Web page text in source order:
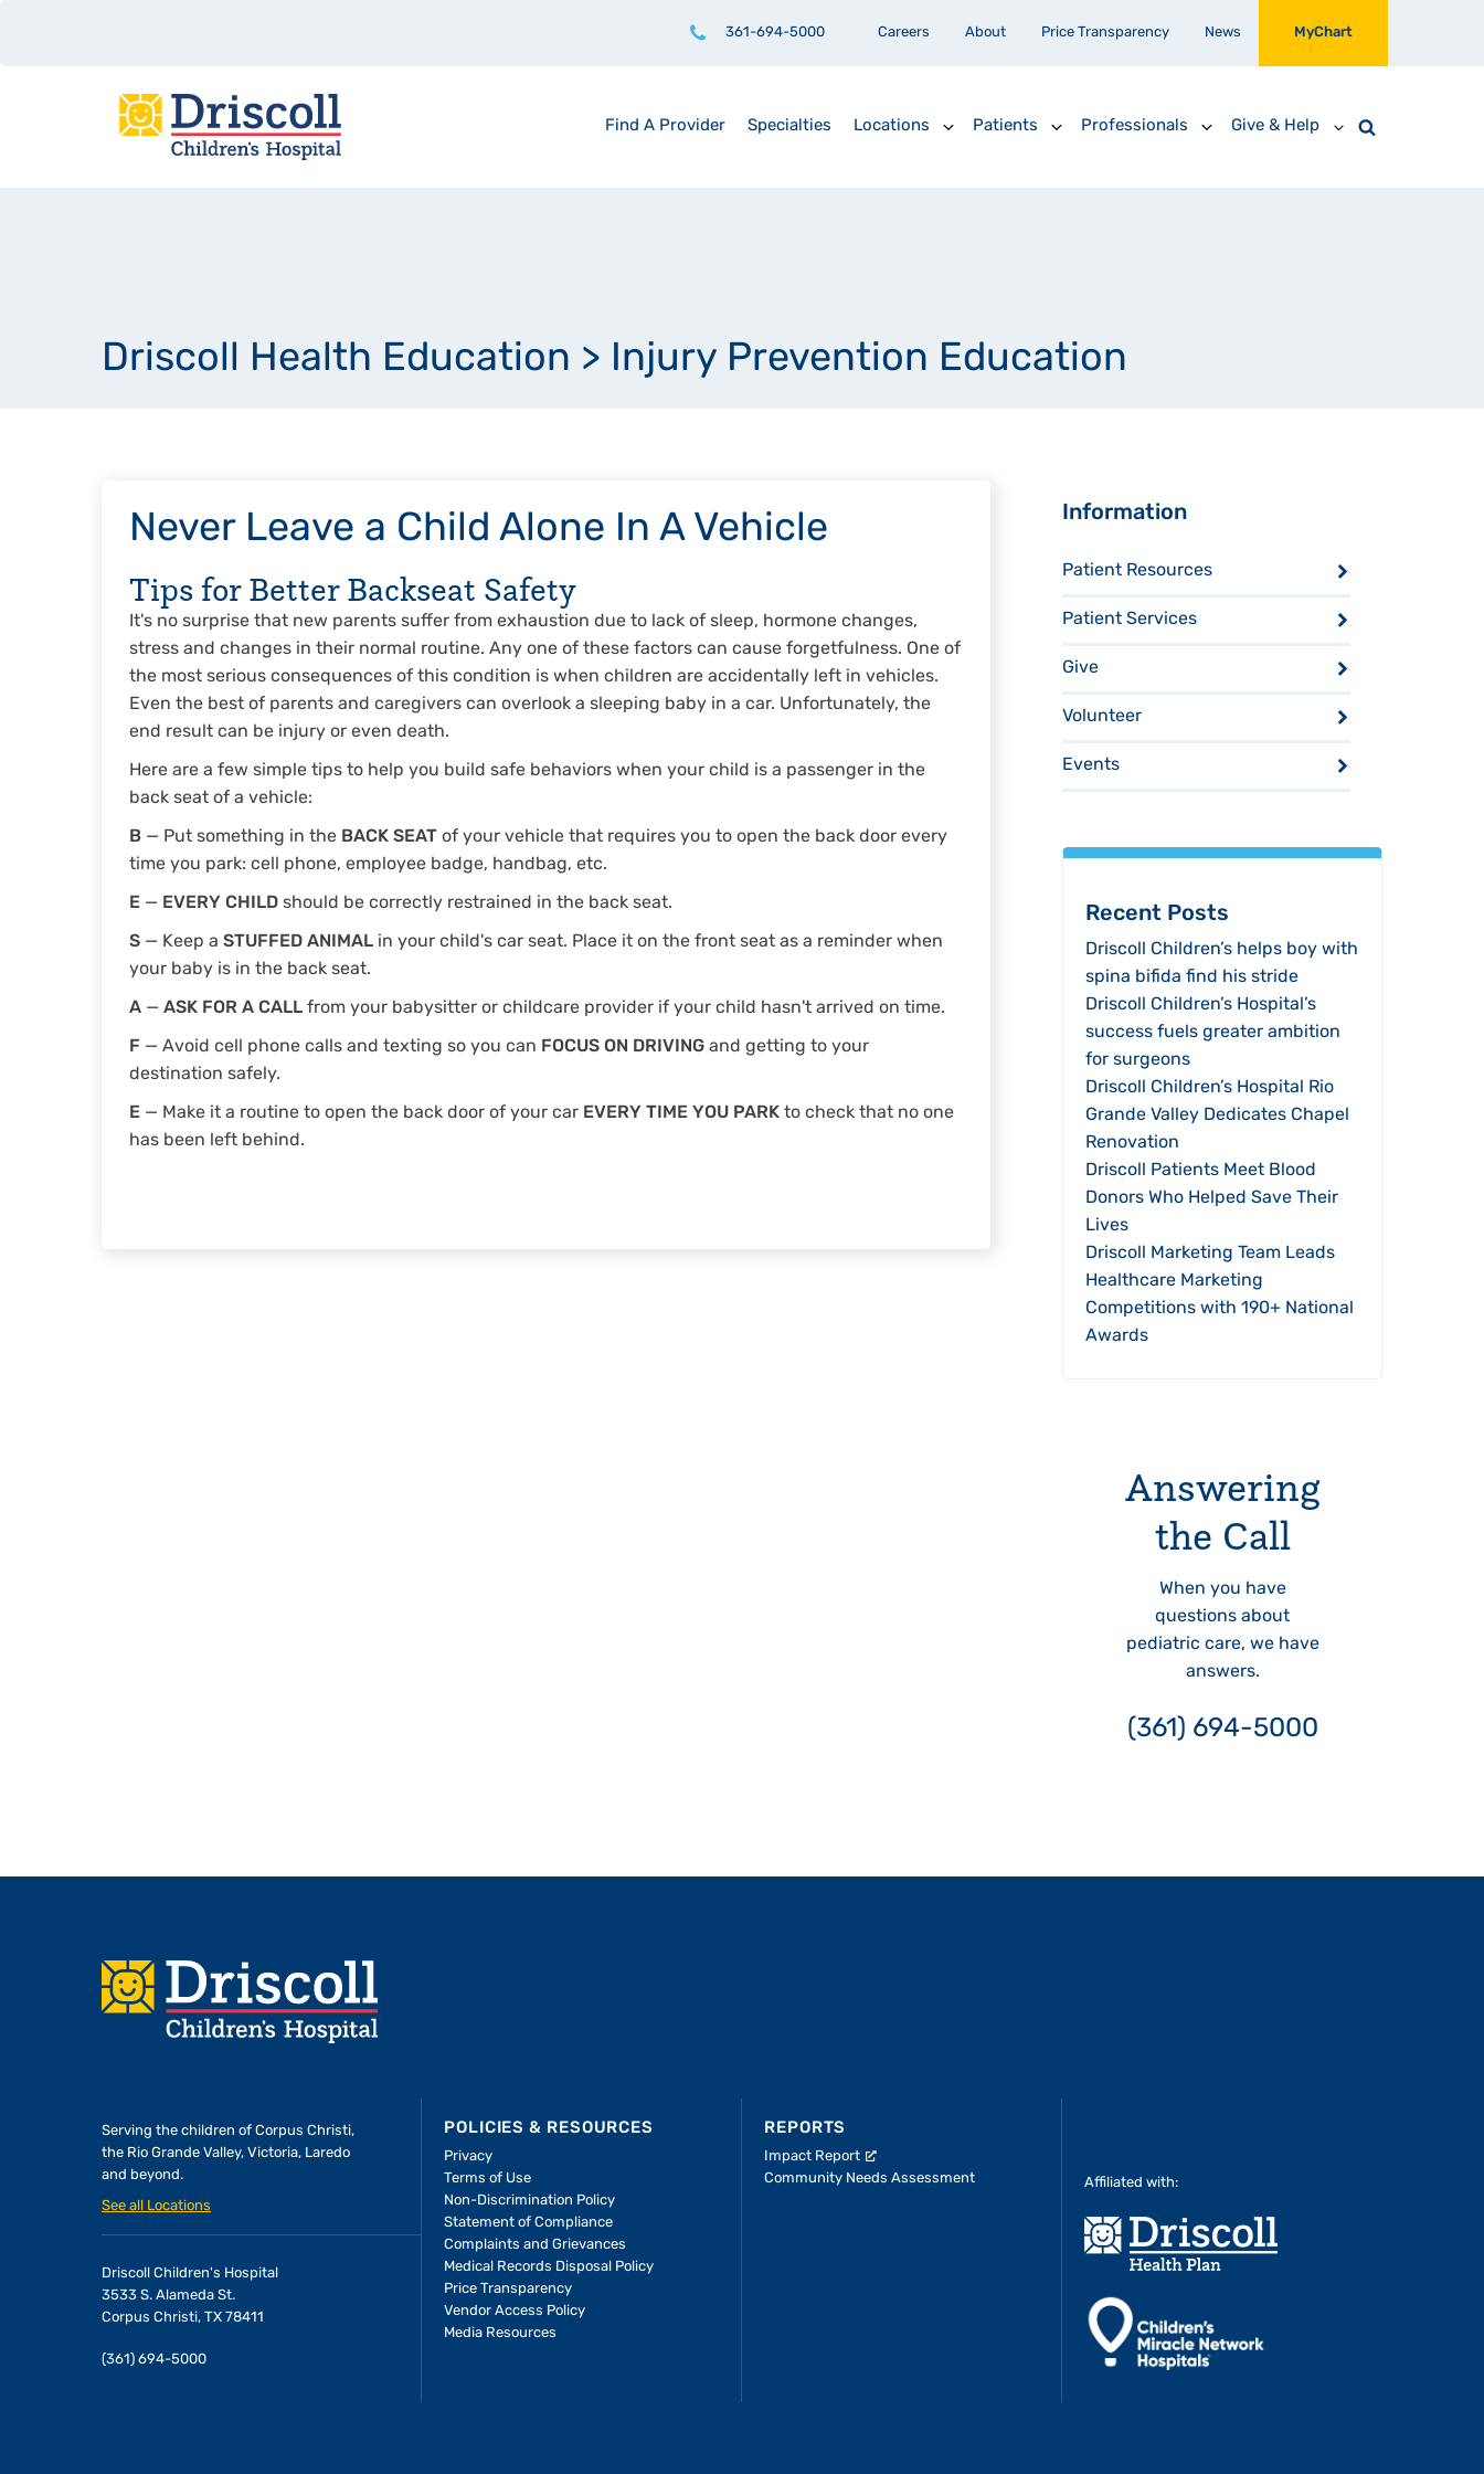
361-694-5000 Careers About Price Transparency News MyChart
Find A Provider Specialties Locations Patients Professionals Give & Help
Driscoll Health Education > Injury Prevention Education
Never Leave a Child Alone In A Vehicle
Tips for Better Backseat Safety
It's no surprise that new parents suffer from exhaustion due to lack of sleep, hormone changes,
stress and changes in their normal routine. Any one of these factors can cause forgetfulness. One of
the most serious consequences of this condition is when children are accidentally left in vehicles.
Even the best of parents and caregivers can overlook a sleeping baby in a car. Unfortunately, the
end result can be injury or even death.
Here are a few simple tips to help you build safe behaviors when your child is a passenger in the
back seat of a vehicle:
B — Put something in the BACK SEAT of your vehicle that requires you to open the back door every
time you park: cell phone, employee badge, handbag, etc.
E — EVERY CHILD should be correctly restrained in the back seat.
S — Keep a STUFFED ANIMAL in your child's car seat. Place it on the front seat as a reminder when
your baby is in the back seat.
A — ASK FOR A CALL from your babysitter or childcare provider if your child hasn't arrived on time.
F — Avoid cell phone calls and texting so you can FOCUS ON DRIVING and getting to your
destination safely.
E — Make it a routine to open the back door of your car EVERY TIME YOU PARK to check that no one
has been left behind.
Sidebar
Information
Patient Resources
Patient Services
Give
Volunteer
Events
Recent Posts
Driscoll Children’s helps boy with
spina bifida find his stride
Driscoll Children’s Hospital’s
success fuels greater ambition
for surgeons
Driscoll Children’s Hospital Rio
Grande Valley Dedicates Chapel
Renovation
Driscoll Patients Meet Blood
Donors Who Helped Save Their
Lives
Driscoll Marketing Team Leads
Healthcare Marketing
Competitions with 190+ National
Awards
Answering
the Call
When you have
questions about
pediatric care, we have
answers.
(361) 694-5000
Footer
Serving the children of Corpus Christi,
the Rio Grande Valley, Victoria, Laredo
and beyond.
See all Locations
Driscoll Children's Hospital
3533 S. Alameda St.
Corpus Christi, TX 78411
(361) 694-5000
POLICIES & RESOURCES
Privacy
Terms of Use
Non-Discrimination Policy
Statement of Compliance
Complaints and Grievances
Medical Records Disposal Policy
Price Transparency
Vendor Access Policy
Media Resources
REPORTS
Impact Report
Community Needs Assessment
Affiliated with: